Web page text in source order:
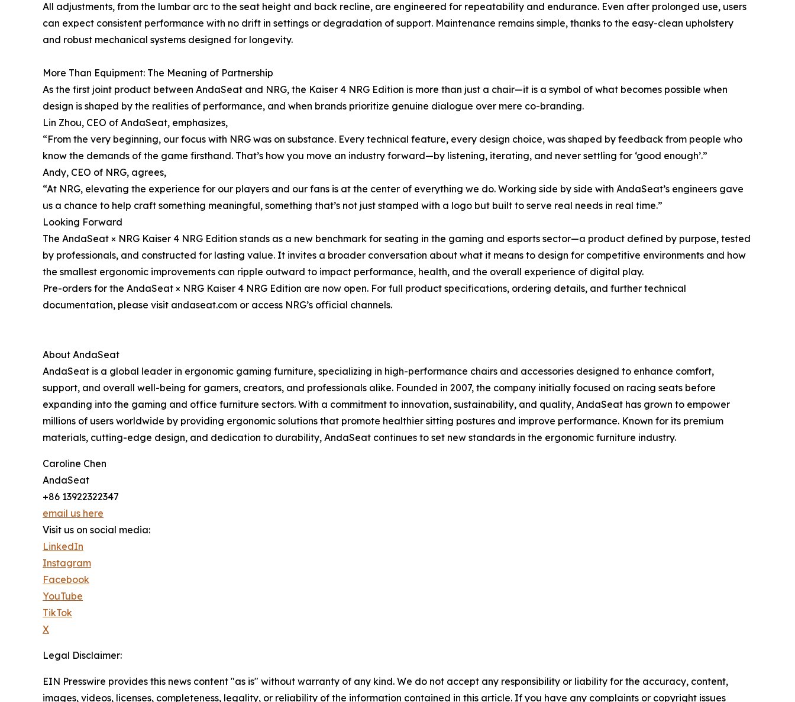
All adjustments, from the lumbar arc to the seat height and back recline, are engineered for repeatability and endurance. Even after prolonged use, users
can expect consistent performance with no drift in settings or degradation of support. Maintenance remains simple, thanks to the easy-clean upholstery
and robust mechanical systems designed for longevity.
More Than Equipment: The Meaning of Partnership
As the first joint product between AndaSeat and NRG, the Kaiser 4 NRG Edition is more than just a chair—it is a symbol of what becomes possible when
design is shaped by the realities of performance, and when brands prioritize genuine dialogue over mere co-branding.
Lin Zhou, CEO of AndaSeat, emphasizes,
“From the very beginning, our focus with NRG was on substance. Every technical feature, every design choice, was shaped by feedback from people who
know the demands of the game firsthand. That’s how you move an industry forward—by listening, iterating, and never settling for ‘good enough’.”
Andy, CEO of NRG, agrees,
“At NRG, elevating the experience for our players and our fans is at the center of everything we do. Working side by side with AndaSeat’s engineers gave
us a chance to help craft something meaningful, something that’s not just stamped with a logo but built to serve real needs in real time.”
Looking Forward
The AndaSeat × NRG Kaiser 4 NRG Edition stands as a new benchmark for seating in the gaming and esports sector—a product defined by purpose, tested
by professionals, and constructed for lasting value. It invites a broader conversation about what it means to design for competitive environments and how
the smallest ergonomic improvements can ripple outward to impact performance, health, and the overall experience of digital play.
Pre-orders for the AndaSeat × NRG Kaiser 4 NRG Edition are now open. For full product specifications, ordering details, and further technical
documentation, please visit andaseat.com or access NRG’s official channels.
About AndaSeat
AndaSeat is a global leader in ergonomic gaming furniture, specializing in high-performance chairs and accessories designed to enhance comfort,
support, and overall well-being for gamers, creators, and professionals alike. Founded in 2007, the company initially focused on racing seats before
expanding into the gaming and office furniture sectors. With a commitment to innovation, sustainability, and quality, AndaSeat has grown to empower
millions of users worldwide by providing ergonomic solutions that promote healthier sitting postures and improve performance. Known for its premium
materials, cutting-edge design, and dedication to durability, AndaSeat continues to set new standards in the ergonomic furniture industry.
Caroline Chen
AndaSeat
+86 13922322347
email us here
Visit us on social media:
LinkedIn
Instagram
Facebook
YouTube
TikTok
X
Legal Disclaimer:
EIN Presswire provides this news content "as is" without warranty of any kind. We do not accept any responsibility or liability for the accuracy, content,
images, videos, licenses, completeness, legality, or reliability of the information contained in this article. If you have any complaints or copyright issues